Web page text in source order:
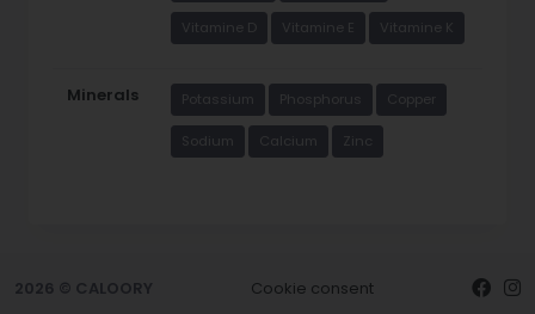
Vitamine D Vitamine E Vitamine K
Minerals Potassium Phosphorus Copper
Sodium Calcium Zinc
2026 © CALOORY Cookie consent